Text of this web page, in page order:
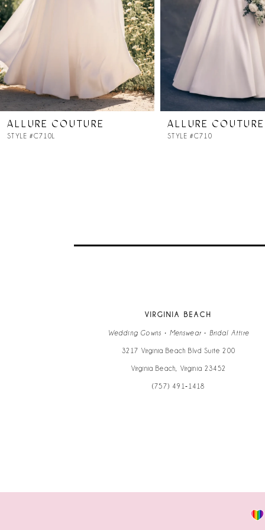
4
6
7
ALLURE COUTURE
STYLE #C710L
ALLURE COUTURE
STYLE #C710
VIRGINIA BEACH
Wedding Gowns • Menswear • Bridal Attire
3217 Virginia Beach Blvd Suite 200
Virginia Beach, Virginia 23452
(757) 491‑1418